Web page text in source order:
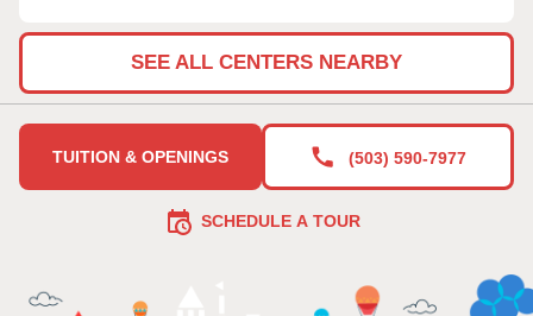
SEE ALL CENTERS NEARBY
TUITION & OPENINGS (503) 590-7977
SCHEDULE A TOUR